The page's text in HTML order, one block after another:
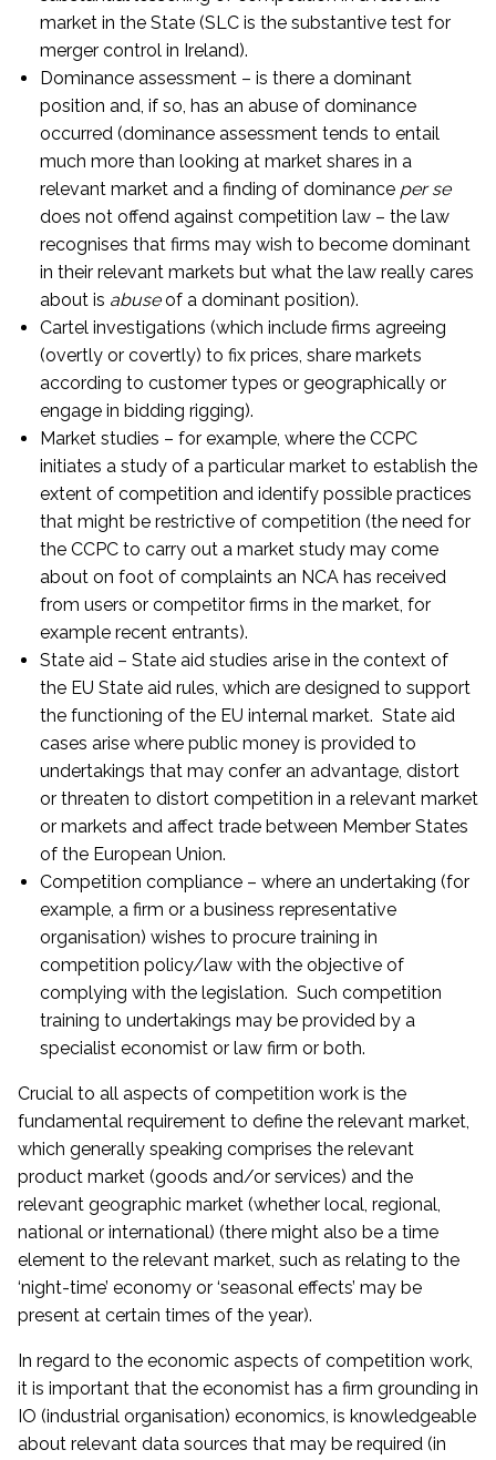
market in the State (SLC is the substantive test for
merger control in Ireland).
Dominance assessment – is there a dominant
position and, if so, has an abuse of dominance
occurred (dominance assessment tends to entail
much more than looking at market shares in a
relevant market and a finding of dominance per se
does not offend against competition law – the law
recognises that firms may wish to become dominant
in their relevant markets but what the law really cares
about is abuseof a dominant position).
Cartel investigations (which include firms agreeing
(overtly or covertly) to fix prices, share markets
according to customer types or geographically or
engage in bidding rigging).
Market studies – for example, where the CCPC
initiates a study of a particular market to establish the
extent of competition and identify possible practices
that might be restrictive of competition (the need for
the CCPC to carry out a market study may come
about on foot of complaints an NCA has received
from users or competitor firms in the market, for
example recent entrants).
State aid – State aid studies arise in the context of
the EU State aid rules, which are designed to support
the functioning of the EU internal market. State aid
cases arise where public money is provided to
undertakings that may confer an advantage, distort
or threaten to distort competition in a relevant market
or markets and affect trade between Member States
of the European Union.
Competition compliance – where an undertaking (for
example, a firm or a business representative
organisation) wishes to procure training in
competition policy/law with the objective of
complying with the legislation. Such competition
training to undertakings may be provided by a
specialist economist or law firm or both.
Crucial to all aspects of competition work is the
fundamental requirement to define the relevant market,
which generally speaking comprises the relevant
product market (goods and/or services) and the
relevant geographic market (whether local, regional,
national or international) (there might also be a time
element to the relevant market, such as relating to the
‘night-time’ economy or ‘seasonal effects’ may be
present at certain times of the year).
In regard to the economic aspects of competition work,
it is important that the economist has a firm grounding in
IO (industrial organisation) economics, is knowledgeable
about relevant data sources that may be required (in